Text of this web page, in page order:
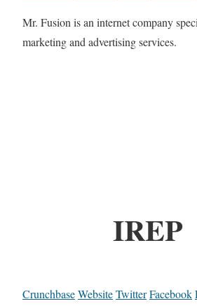
Mr. Fusion is an internet company
marketing and advertising services.
IREP
CrunchbaseWebsiteTwitterFacebook